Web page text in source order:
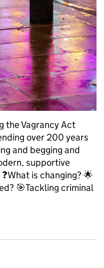
the Vagrancy Act
over 200 years
and begging and
supportive
is changing? 🌟
🎯Tackling criminal